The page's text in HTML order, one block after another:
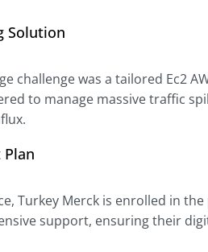
Solution
challenge was a tailored Ec2
to manage massive traffic
Turkey Merck is enrolled in
support, ensuring their